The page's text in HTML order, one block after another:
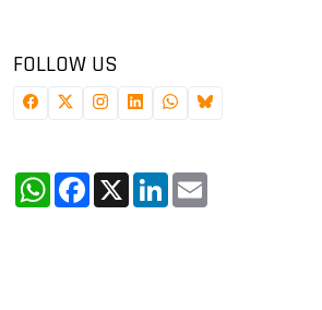
FOLLOW US
WhatsApp
Facebook
X LinkedIn